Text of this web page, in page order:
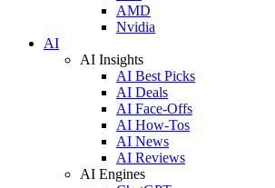
AMD
Nvidia
AI
AI Insights
AI Best Picks
AI Deals
AI Face-Offs
AI How-Tos
AI News
AI Reviews
AI Engines